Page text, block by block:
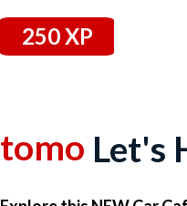
250 XP
tomo Let's